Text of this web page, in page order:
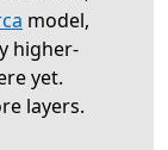
model,
higher-
yet.
layers.